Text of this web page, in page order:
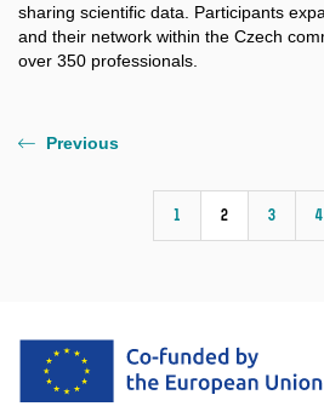
sharing scientific data. Participants
and their network within the Czech
over 350 professionals.
Previous
1 2 3 4